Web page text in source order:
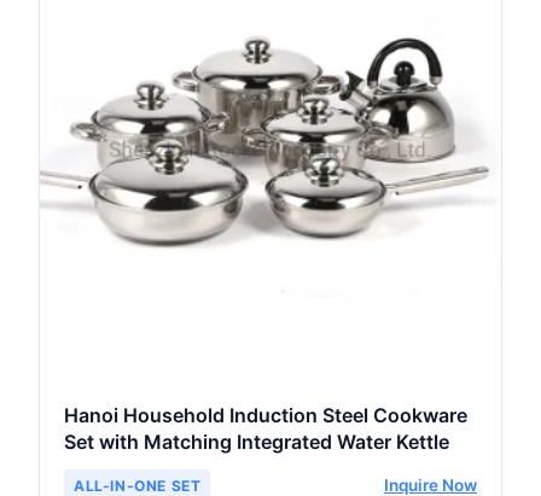
Hanoi Household Induction Steel Cookware
Set with Matching Integrated Water Kettle
ALL-IN-ONE SET Inquire Now